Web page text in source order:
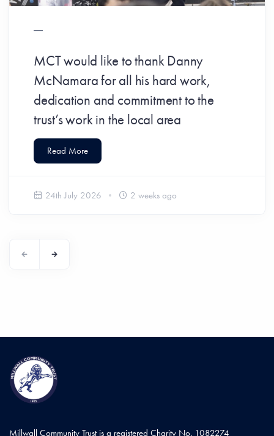
MCT would like to thank Danny
McNamara for all his hard work,
dedication and commitment to the
trust’s work in the local area
Read More
24th July 2026 2 weeks ago
Millwall Community Trust is a registered Charity No. 1082274